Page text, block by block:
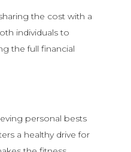
the cost with a
individuals to
the full financial
personal bests
a healthy drive for